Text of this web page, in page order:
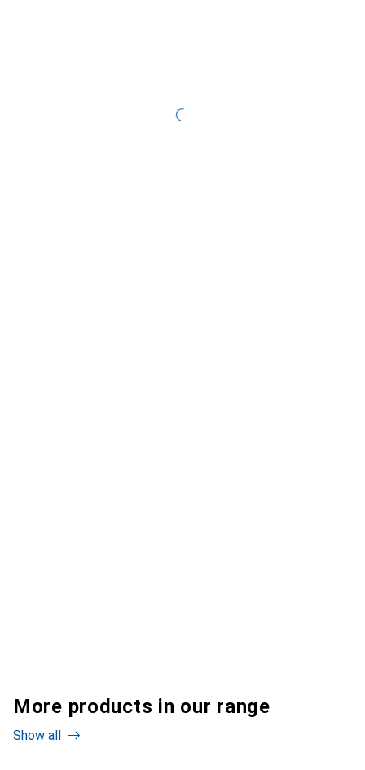
More products in our range
Show all